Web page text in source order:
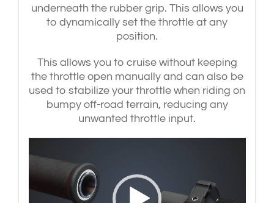
'18)
quantity
underneath the rubber grip. This allows you
to dynamically set the throttle at any
position.
This allows you to cruise without keeping
the throttle open manually and can also be
used to stabilize your throttle when riding on
bumpy off-road terrain, reducing any
unwanted throttle input.
Player